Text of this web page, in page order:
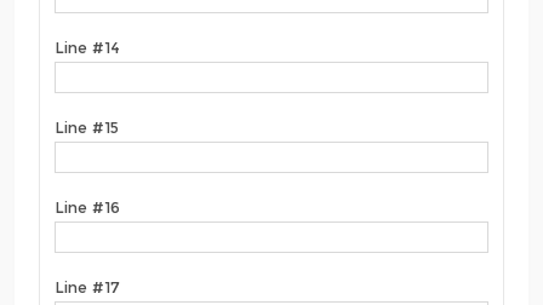
Line #14
Line #15
Line #16
Line #17